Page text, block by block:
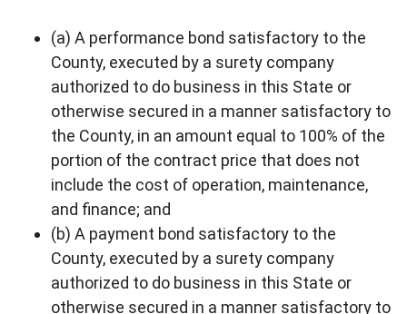
(a) A performance bond satisfactory to the
County, executed by a surety company
authorized to do business in this State or
otherwise secured in a manner satisfactory to
the County, in an amount equal to 100% of the
portion of the contract price that does not
include the cost of operation, maintenance,
and finance; and
(b) A payment bond satisfactory to the
County, executed by a surety company
authorized to do business in this State or
otherwise secured in a manner satisfactory to